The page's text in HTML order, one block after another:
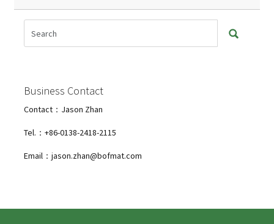
Business Contact
Contact：Jason Zhan
Tel.：+86-0138-2418-2115
Email：jason.zhan@bofmat.com